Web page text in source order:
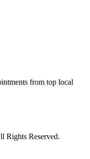
from top local
Rights Reserved.